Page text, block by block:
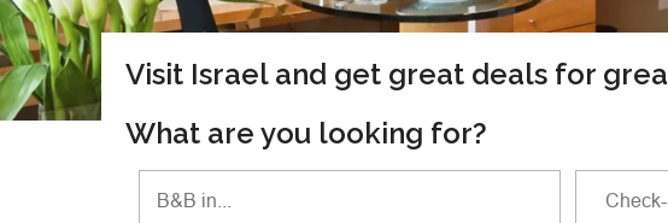
Visit Israel and get great deals for
What are you looking for?